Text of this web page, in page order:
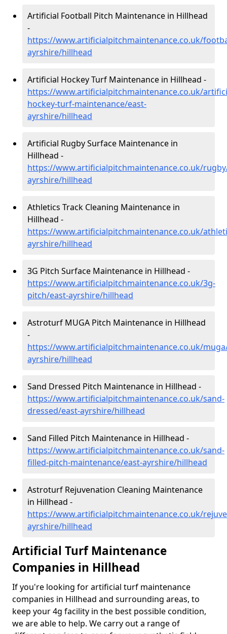
Artificial Football Pitch Maintenance in Hillhead
-
https://www.artificialpitchmaintenance.co.uk/
ayrshire/hillhead
Artificial Hockey Turf Maintenance in Hillhead -
https://www.artificialpitchmaintenance.co.uk/
hockey-turf-maintenance/east-
ayrshire/hillhead
Artificial Rugby Surface Maintenance in
Hillhead -
https://www.artificialpitchmaintenance.co.uk/
ayrshire/hillhead
Athletics Track Cleaning Maintenance in
Hillhead -
https://www.artificialpitchmaintenance.co.uk/
ayrshire/hillhead
3G Pitch Surface Maintenance in Hillhead -
https://www.artificialpitchmaintenance.co.uk/3g-
pitch/east-ayrshire/hillhead
Astroturf MUGA Pitch Maintenance in Hillhead
-
https://www.artificialpitchmaintenance.co.uk/
ayrshire/hillhead
Sand Dressed Pitch Maintenance in Hillhead -
https://www.artificialpitchmaintenance.co.uk/sand-
dressed/east-ayrshire/hillhead
Sand Filled Pitch Maintenance in Hillhead -
https://www.artificialpitchmaintenance.co.uk/sand-
filled-pitch-maintenance/east-ayrshire/hillhead
Astroturf Rejuvenation Cleaning Maintenance
in Hillhead -
https://www.artificialpitchmaintenance.co.uk/
ayrshire/hillhead
Artificial Turf Maintenance
Companies in Hillhead
If you're looking for artificial turf maintenance
companies in Hillhead and surrounding areas, to
keep your 4g facility in the best possible condition,
we are able to help. We carry out a range of